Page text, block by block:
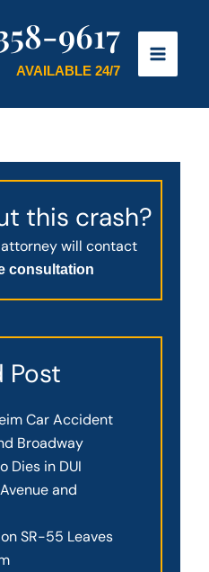
9617
AVAILABLE 24/7
this crash?
will contact
consultation
Post
Car Accident
Broadway
Dies in DUI
and
SR-55 Leaves